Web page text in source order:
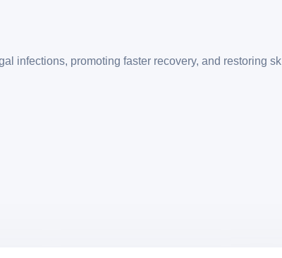
infections, promoting faster recovery, and restoring